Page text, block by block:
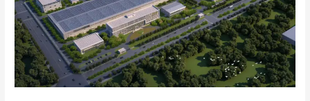
manufacturing
facility
to
be
built
by